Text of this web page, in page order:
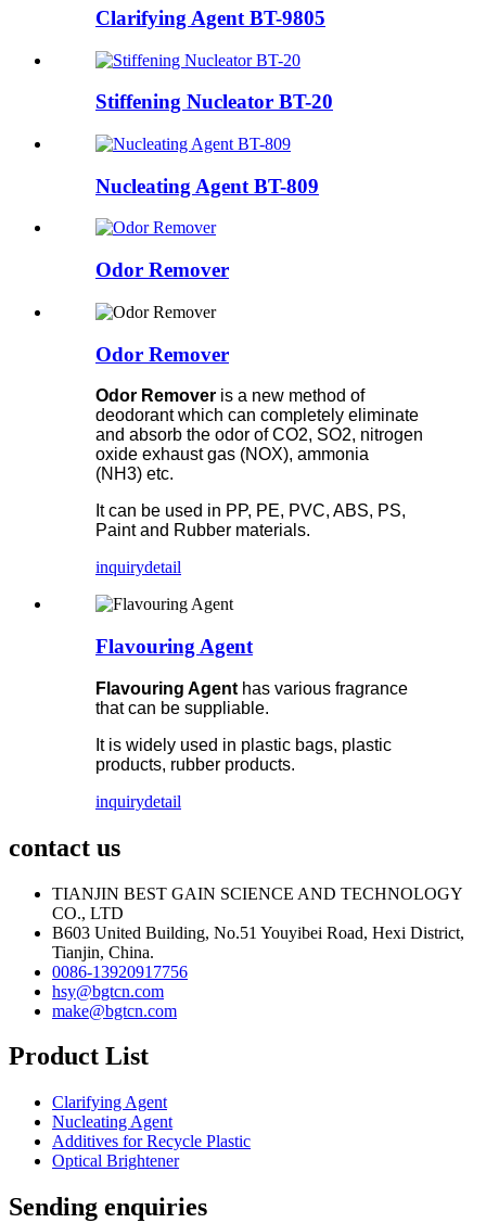
Clarifying Agent BT-9805
Stiffening Nucleator BT-20
Nucleating Agent BT-809
Odor Remover
Odor Remover
Odor Remover is a new method of
deodorant which can completely eliminate
and absorb the odor of CO2, SO2, nitrogen
oxide exhaust gas (NOX), ammonia
(NH3) etc.
It can be used in PP, PE, PVC, ABS, PS,
Paint and Rubber materials.
inquirydetail
Flavouring Agent
Flavouring Agent has various fragrance
that can be suppliable.
It is widely used in plastic bags, plastic
products, rubber products.
inquirydetail
contact us
TIANJIN BEST GAIN SCIENCE AND TECHNOLOGY
CO., LTD
B603 United Building, No.51 Youyibei Road, Hexi District,
Tianjin, China.
0086-13920917756
hsy@bgtcn.com
make@bgtcn.com
Product List
Clarifying Agent
Nucleating Agent
Additives for Recycle Plastic
Optical Brightener
Sending enquiries